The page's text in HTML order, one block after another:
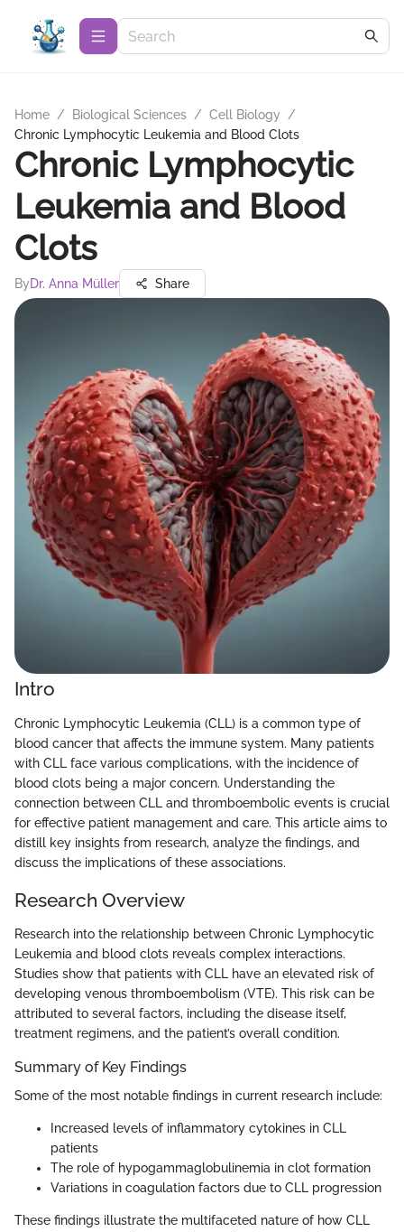
Home / Biological Sciences / Cell Biology
/
Chronic Lymphocytic Leukemia and Blood Clots
Chronic Lymphocytic
Leukemia and Blood
Clots
ByDr. Anna Müller Share
Intro
Chronic Lymphocytic Leukemia (CLL) is a common type of
blood cancer that affects the immune system. Many patients
with CLL face various complications, with the incidence of
blood clots being a major concern. Understanding the
connection between CLL and thromboembolic events is crucial
for effective patient management and care. This article aims to
distill key insights from research, analyze the findings, and
discuss the implications of these associations.
Research Overview
Research into the relationship between Chronic Lymphocytic
Leukemia and blood clots reveals complex interactions.
Studies show that patients with CLL have an elevated risk of
developing venous thromboembolism (VTE). This risk can be
attributed to several factors, including the disease itself,
treatment regimens, and the patient’s overall condition.
Summary of Key Findings
Some of the most notable findings in current research include:
Increased levels of inflammatory cytokines in CLL
patients
The role of hypogammaglobulinemia in clot formation
Variations in coagulation factors due to CLL progression
These findings illustrate the multifaceted nature of how CLL